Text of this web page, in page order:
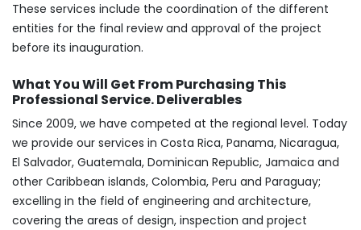
These services include the coordination of the different
entities for the final review and approval of the project
before its inauguration.
What You Will Get From Purchasing This
Professional Service. Deliverables
Since 2009, we have competed at the regional level. Today
we provide our services in Costa Rica, Panama, Nicaragua,
El Salvador, Guatemala, Dominican Republic, Jamaica and
other Caribbean islands, Colombia, Peru and Paraguay;
excelling in the field of engineering and architecture,
covering the areas of design, inspection and project